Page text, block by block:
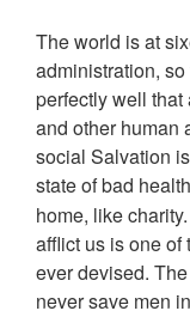
The world is at
administration,
perfectly well
and other human
social Salvation
state of bad
home, like
afflict us is one
ever devised.
never save men